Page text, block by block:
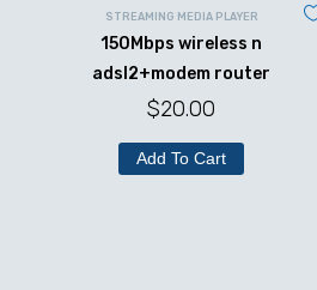
STREAMING MEDIA PLAYER
150Mbps wireless n
adsl2+modem router
$20.00
Add To Cart